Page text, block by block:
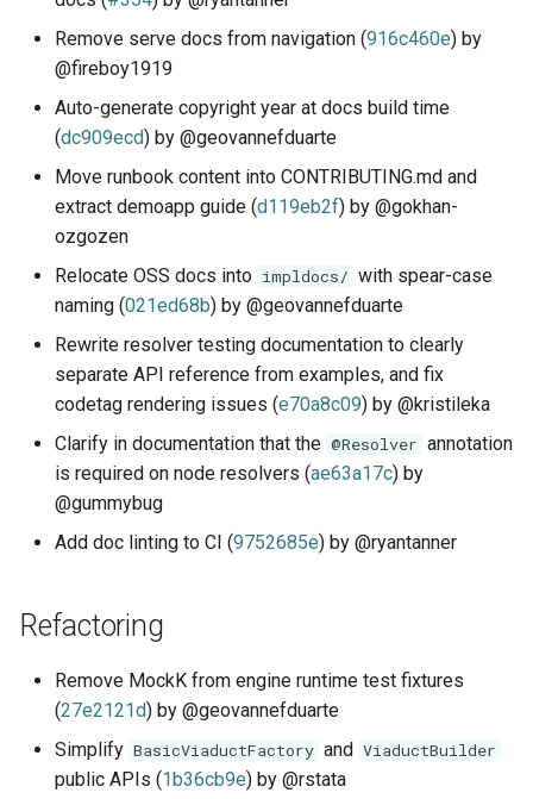
Remove serve docs from navigation (916c460e) by
@fireboy1919
Auto-generate copyright year at docs build time
(dc909ecd) by @geovannefduarte
Move runbook content into CONTRIBUTING.md and
extract demoapp guide (d119eb2f) by @gokhan-
ozgozen
Relocate OSS docs into impldocs/ with spear-case
naming (021ed68b) by @geovannefduarte
Rewrite resolver testing documentation to clearly
separate API reference from examples, and fix
codetag rendering issues (e70a8c09) by @kristileka
Clarify in documentation that the @Resolver annotation
is required on node resolvers (ae63a17c) by
@gummybug
Add doc linting to CI (9752685e) by @ryantanner
Refactoring
Remove MockK from engine runtime test fixtures
(27e2121d) by @geovannefduarte
Simplify BasicViaductFactory and ViaductBuilder
public APIs (1b36cb9e) by @rstata